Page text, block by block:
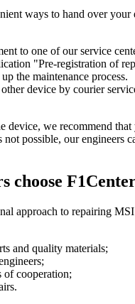
ways to hand over your
to one of our service
"Pre-registration of
the maintenance process.
device by courier
device, we recommend
possible, our engineers
choose
approach to repairing
and quality materials;
of cooperation;